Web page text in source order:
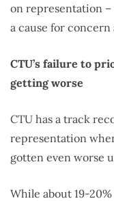
on representation –
a cause for concern
CTU’s failure to
getting worse
CTU has a track
representation
gotten even worse
While about 19-